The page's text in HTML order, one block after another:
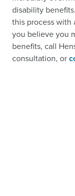
disability
this process
you believe you
benefits, call
consultation, or